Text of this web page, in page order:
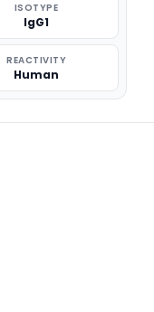
ISOTYPE
IgG1
REACTIVITY
Human